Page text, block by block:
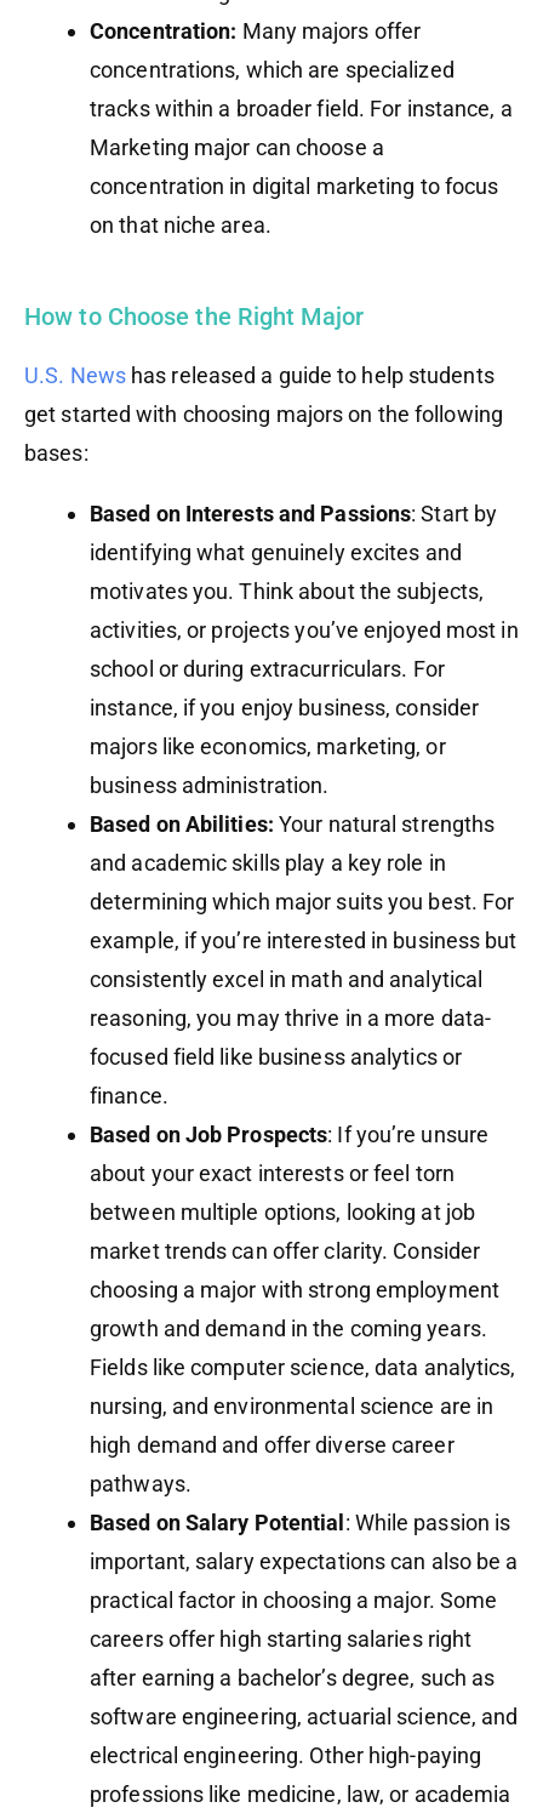
Concentration: Many majors offer
concentrations, which are specialized
tracks within a broader field. For instance, a
Marketing major can choose a
concentration in digital marketing to focus
on that niche area.
How to Choose the Right Major
U.S. Newshas released a guide to help students
get started with choosing majors on the following
bases:
Based on Interests and Passions: Start by
identifying what genuinely excites and
motivates you. Think about the subjects,
activities, or projects you’ve enjoyed most in
school or during extracurriculars. For
instance, if you enjoy business, consider
majors like economics, marketing, or
business administration.
Based on Abilities: Your natural strengths
and academic skills play a key role in
determining which major suits you best. For
example, if you’re interested in business but
consistently excel in math and analytical
reasoning, you may thrive in a more data-
focused field like business analytics or
finance.
Based on Job Prospects: If you’re unsure
about your exact interests or feel torn
between multiple options, looking at job
market trends can offer clarity. Consider
choosing a major with strong employment
growth and demand in the coming years.
Fields like computer science, data analytics,
nursing, and environmental science are in
high demand and offer diverse career
pathways.
Based on Salary Potential : While passion is
important, salary expectations can also be a
practical factor in choosing a major. Some
careers offer high starting salaries right
after earning a bachelor’s degree, such as
software engineering, actuarial science, and
electrical engineering. Other high-paying
professions like medicine, law, or academia